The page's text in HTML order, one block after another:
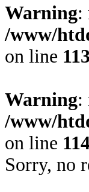
Warning:
/www/
on line 113
Warning:
/www/
on line
Sorry, no